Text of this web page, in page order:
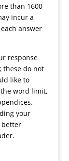
than 1600
incur a
answer
response
these do not
like to
word limit,
your
better